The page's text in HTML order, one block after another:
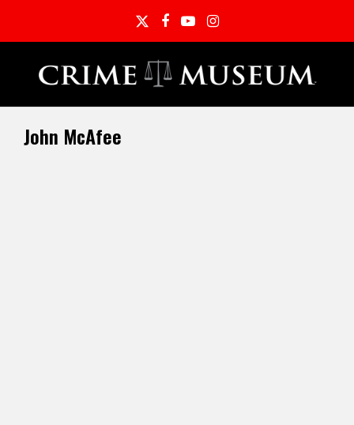
TwitterFacebook
YouTubeInstagram
John McAfee